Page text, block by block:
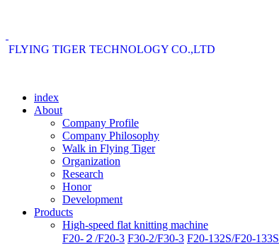
FLYING TIGER TECHNOLOGY CO.,LTD
index
About
Company Profile
Company Philosophy
Walk in Flying Tiger
Organization
Research
Honor
Development
Products
High-speed flat knitting machine
F20-２/F20-3 F30-2/F30-3 F20-132S/F20-133S